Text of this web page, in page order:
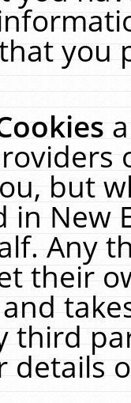
you
but
in New
Any
their
third
details